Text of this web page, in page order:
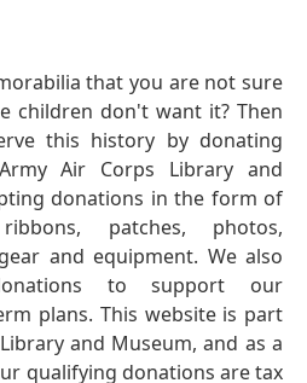
that you are not sure
children don't want it? Then
this history by donating
Air Corps Library and
donations in the form of
patches, photos,
and equipment. We also
to support our
plans. This website is part
and Museum, and as a
qualifying donations are tax